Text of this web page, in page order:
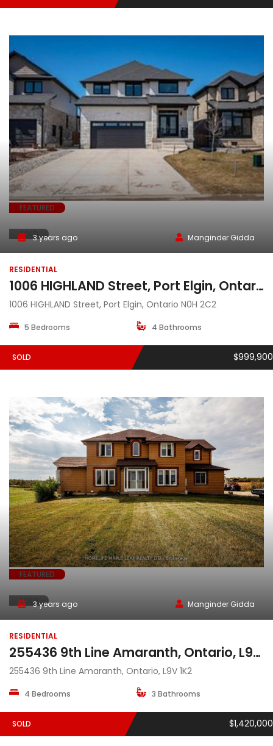
FEATURED
SOLD3 years ago Manginder Gidda
RESIDENTIAL
1006 HIGHLAND Street, Port Elgin, Ontario N0H 2C2
1006 HIGHLAND Street, Port Elgin, Ontario N0H 2C2
5 Bedrooms 4 Bathrooms
SOLD $999,900
FEATURED
SOLD3 years ago Manginder Gidda
RESIDENTIAL
255436 9th Line Amaranth, Ontario, L9V 1K2
255436 9th Line Amaranth, Ontario, L9V 1K2
4 Bedrooms 3 Bathrooms
SOLD $1,420,000